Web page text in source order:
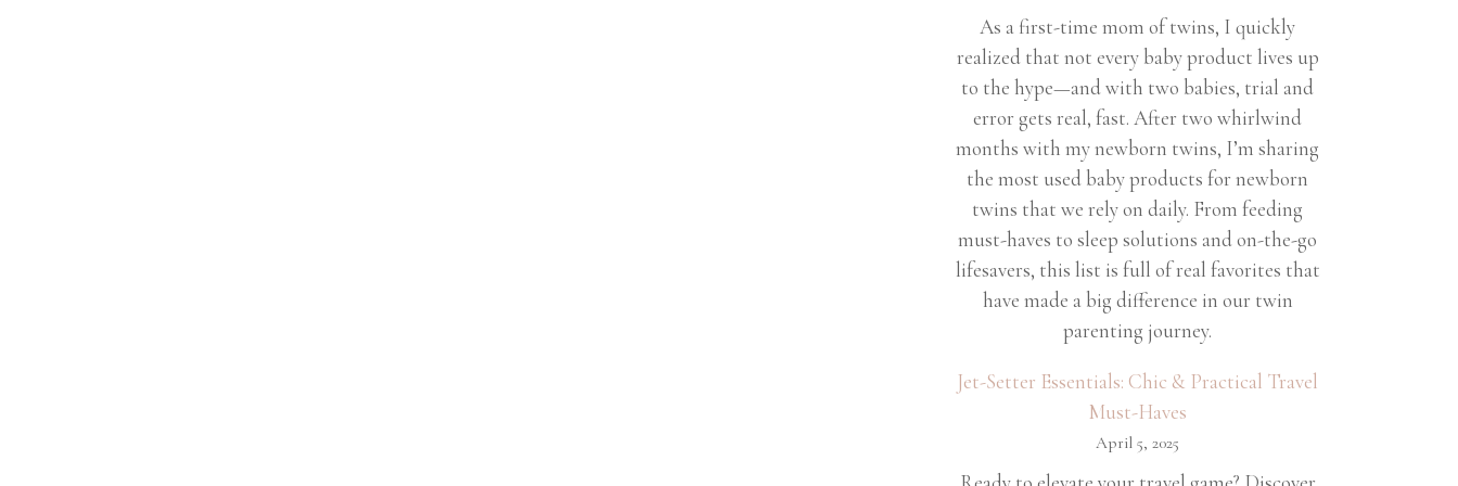
As a first-time mom of twins, I quickly
realized that not every baby product lives up
to the hype—and with two babies, trial and
error gets real, fast. After two whirlwind
months with my newborn twins, I’m sharing
the most used baby products for newborn
twins that we rely on daily. From feeding
must-haves to sleep solutions and on-the-go
lifesavers, this list is full of real favorites that
have made a big difference in our twin
parenting journey.
Jet-Setter Essentials: Chic & Practical Travel
Must-Haves
April 5, 2025